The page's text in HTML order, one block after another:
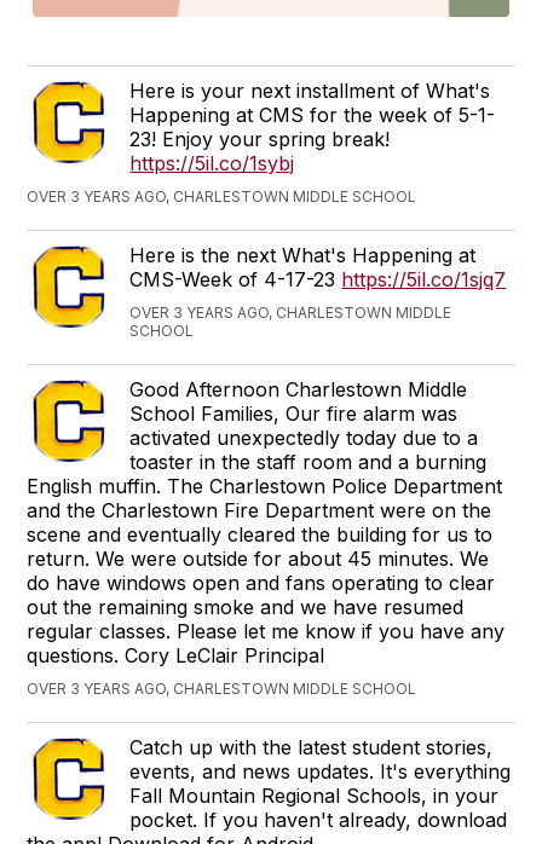
Here is your next installment of What's
Happening at CMS for the week of 5-1-
23! Enjoy your spring break!
https://5il.co/1sybj
OVER 3 YEARS AGO, CHARLESTOWN MIDDLE SCHOOL
Here is the next What's Happening at
CMS-Week of 4-17-23 https://5il.co/1sjq7
OVER 3 YEARS AGO, CHARLESTOWN MIDDLE
SCHOOL
Good Afternoon Charlestown Middle
School Families, Our fire alarm was
activated unexpectedly today due to a
toaster in the staff room and a burning
English muffin. The Charlestown Police Department
and the Charlestown Fire Department were on the
scene and eventually cleared the building for us to
return. We were outside for about 45 minutes. We
do have windows open and fans operating to clear
out the remaining smoke and we have resumed
regular classes. Please let me know if you have any
questions. Cory LeClair Principal
OVER 3 YEARS AGO, CHARLESTOWN MIDDLE SCHOOL
Catch up with the latest student stories,
events, and news updates. It's everything
Fall Mountain Regional Schools, in your
pocket. If you haven't already, download